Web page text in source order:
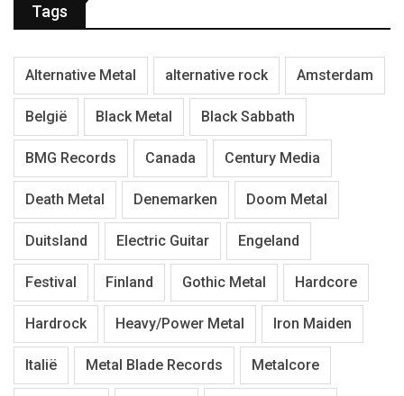
Tags
Alternative Metal alternative rock Amsterdam
België Black Metal Black Sabbath
BMG Records Canada Century Media
Death Metal Denemarken Doom Metal
Duitsland Electric Guitar Engeland
Festival Finland Gothic Metal Hardcore
Hardrock Heavy/Power Metal Iron Maiden
Italië Metal Blade Records Metalcore